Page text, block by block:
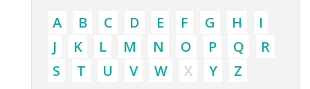
A B C D E F G H
I
J
K L M N O P Q
R
S
T U V W X Y Z